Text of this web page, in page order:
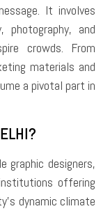
It involves
photography, and
crowds. From
materials and
a pivotal part in
graphic designers,
offering
dynamic climate